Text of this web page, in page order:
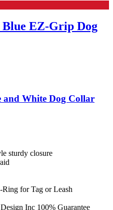
Blue EZ-Grip Dog
and White Dog Collar
sturdy closure
for Tag or Leash
Inc 100% Guarantee